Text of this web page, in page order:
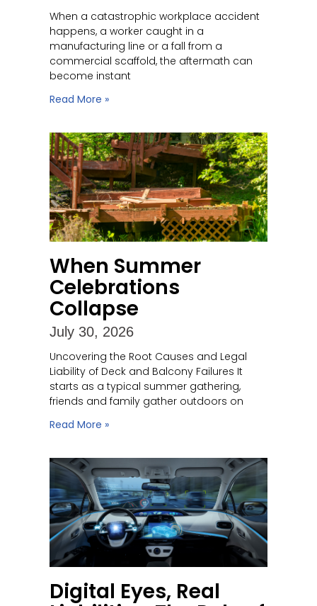
When a catastrophic workplace accident
happens, a worker caught in a
manufacturing line or a fall from a
commercial scaffold, the aftermath can
become instant
Read More »
When Summer
Celebrations
Collapse
July 30, 2026
Uncovering the Root Causes and Legal
Liability of Deck and Balcony Failures It
starts as a typical summer gathering,
friends and family gather outdoors on
Read More »
Digital Eyes, Real